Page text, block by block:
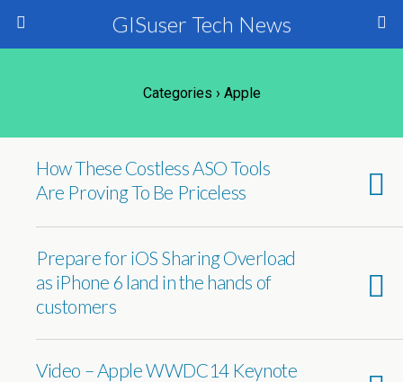
GISuser Tech News
Categories › Apple
How These Costless ASO Tools
Are Proving To Be Priceless
Prepare for iOS Sharing Overload
as iPhone 6 land in the hands of
customers
Video – Apple WWDC14 Keynote